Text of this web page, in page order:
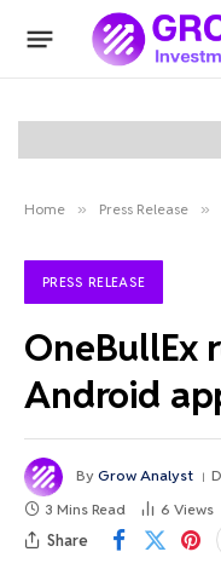
Home » Press Release »
PRESS RELEASE
OneBullEx
Android
By Grow Analyst
3 Mins Read
6 Views
Share